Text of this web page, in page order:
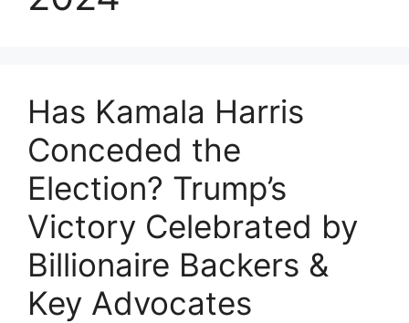
Has Kamala Harris
Conceded the
Election? Trump’s
Victory Celebrated by
Billionaire Backers &
Key Advocates